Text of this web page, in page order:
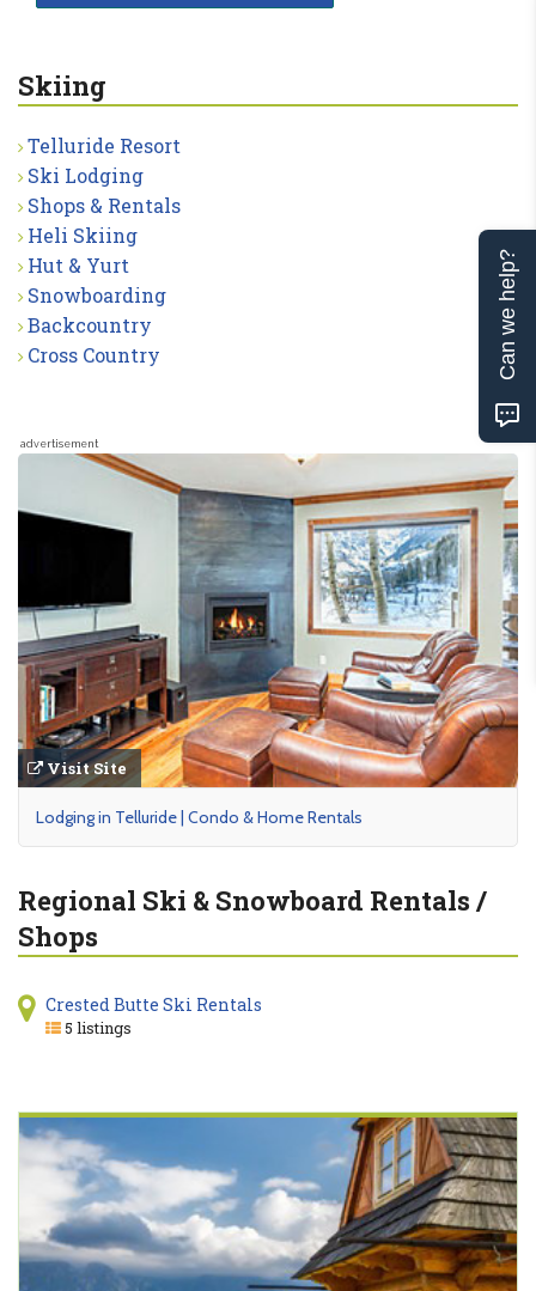
Skiing
Telluride Resort
Ski Lodging
Shops & Rentals
Heli Skiing
Hut & Yurt
Snowboarding
Backcountry
Cross Country
advertisement
Visit Site
Lodging in Telluride | Condo & Home Rentals
Regional Ski & Snowboard Rentals /
Shops
Crested Butte Ski Rentals
5 listings
Can we help?